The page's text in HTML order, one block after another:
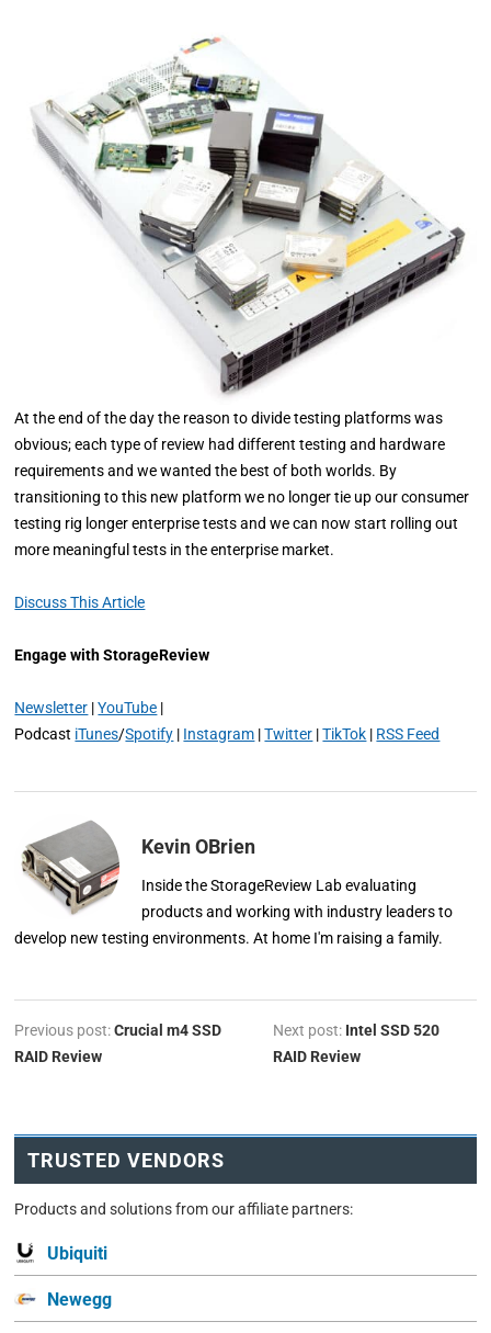
At the end of the day the reason to divide testing platforms was
obvious; each type of review had different testing and hardware
requirements and we wanted the best of both worlds. By
transitioning to this new platform we no longer tie up our consumer
testing rig longer enterprise tests and we can now start rolling out
more meaningful tests in the enterprise market.
Discuss This Article
Engage with StorageReview
Newsletter |YouTube |
Podcast iTunes/Spotify | Instagram |Twitter |TikTok | RSS Feed
Kevin OBrien
Inside the StorageReview Lab evaluating
products and working with industry leaders to
develop new testing environments. At home I'm raising a family.
Previous post:Crucial m4 SSD
RAID Review
Next post: Intel SSD 520
RAID Review
TRUSTED VENDORS
Products and solutions from our affiliate partners:
Ubiquiti
Newegg